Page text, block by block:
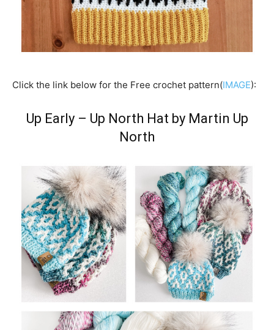
Click the link below for the Free crochet pattern(IMAGE):
Up Early – Up North Hat by Martin Up
North